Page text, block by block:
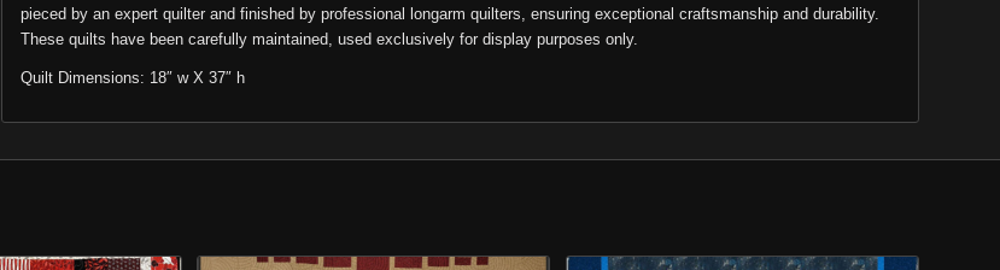
pieced by an expert quilter and finished by professional longarm quilters, ensuring exceptional craftsmanship and durability.
These quilts have been carefully maintained, used exclusively for display purposes only.
Quilt Dimensions: 18″ w X 37″ h